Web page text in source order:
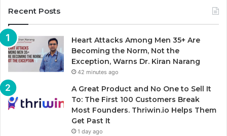
Recent Posts
Heart Attacks Among Men 35+ Are
Becoming the Norm, Not the
Exception, Warns Dr. Kiran Narang
42 minutes ago
A Great Product and No One to Sell It
To: The First 100 Customers Break
Most Founders. Thriwin.io Helps Them
Get Past It
1 day ago